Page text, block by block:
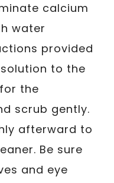
calcium
water
provided
to the
the
scrub gently.
afterward to
Be sure
and eye